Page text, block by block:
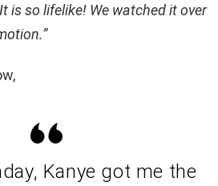
is so lifelike! We watched it over
Kanye got me the